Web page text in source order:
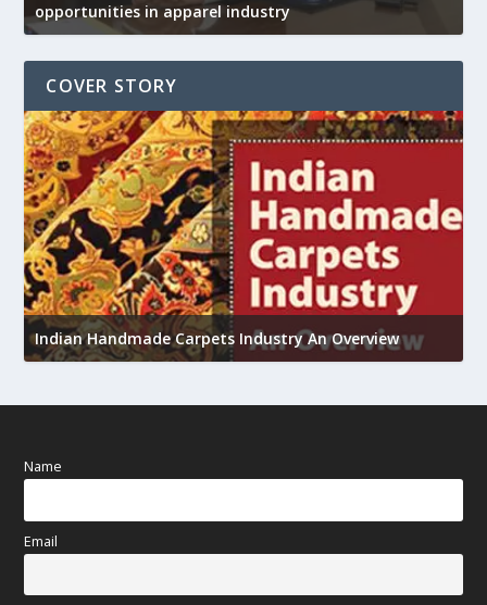
opportunities in apparel industry
COVER STORY
Indian Handmade Carpets Industry An Overview
Name
Email